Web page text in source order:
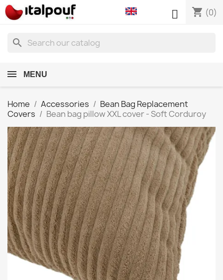
shopping_cart (0)

search
MENU
Home Accessories
Bean Bag Replacement
Covers
Bean bag pillow XXL cover - Soft Corduroy